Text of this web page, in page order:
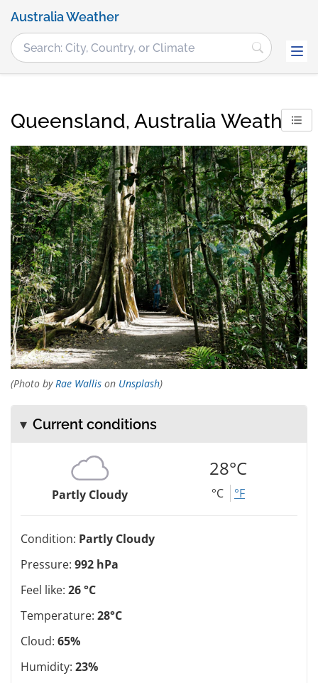
Australia Weather
Queensland, Australia Weather
(Photo by Rae Wallis on Unsplash)
Current conditions
Partly Cloudy
28°C
°C °F
Condition: Partly Cloudy
Pressure: 992 hPa
Feel like: 26 °C
Temperature: 28°C
Cloud: 65%
Humidity: 23%